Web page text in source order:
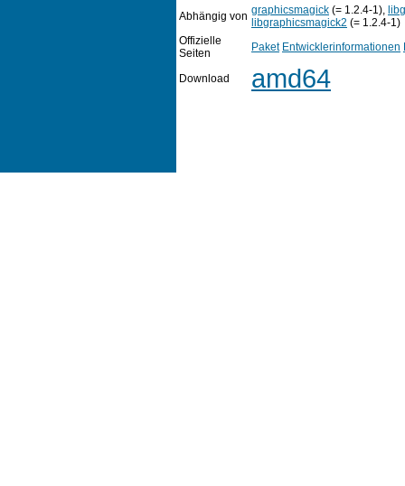
Abhängig von graphicsmagick (= 1.2.4-1),
libgraphicsmagick2 (= 1.2.4-1)
Offizielle
Seiten
Paket Entwicklerinformationen
Download amd64